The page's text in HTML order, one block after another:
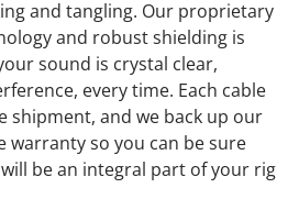
and tangling. Our proprietary
and robust shielding is
sound is crystal clear,
every time. Each cable
shipment, and we back up our
warranty so you can be sure
be an integral part of your rig